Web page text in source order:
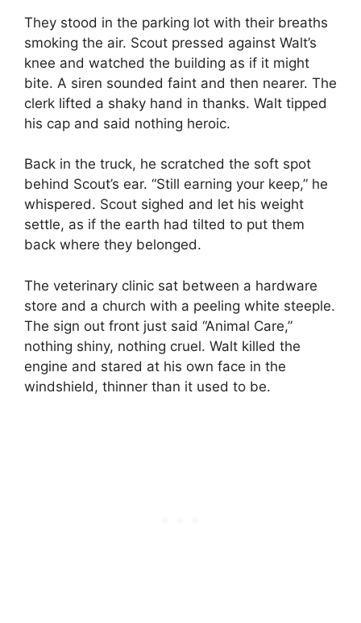
They stood in the parking lot with their breaths
smoking the air. Scout pressed against Walt’s
knee and watched the building as if it might
bite. A siren sounded faint and then nearer. The
clerk lifted a shaky hand in thanks. Walt tipped
his cap and said nothing heroic.
Back in the truck, he scratched the soft spot
behind Scout’s ear. “Still earning your keep,” he
whispered. Scout sighed and let his weight
settle, as if the earth had tilted to put them
back where they belonged.
The veterinary clinic sat between a hardware
store and a church with a peeling white steeple.
The sign out front just said “Animal Care,”
nothing shiny, nothing cruel. Walt killed the
engine and stared at his own face in the
windshield, thinner than it used to be.